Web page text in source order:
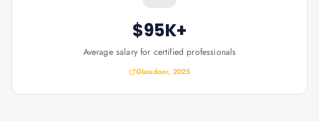
$95K+
Average salary for certified professionals
Glassdoor, 2025